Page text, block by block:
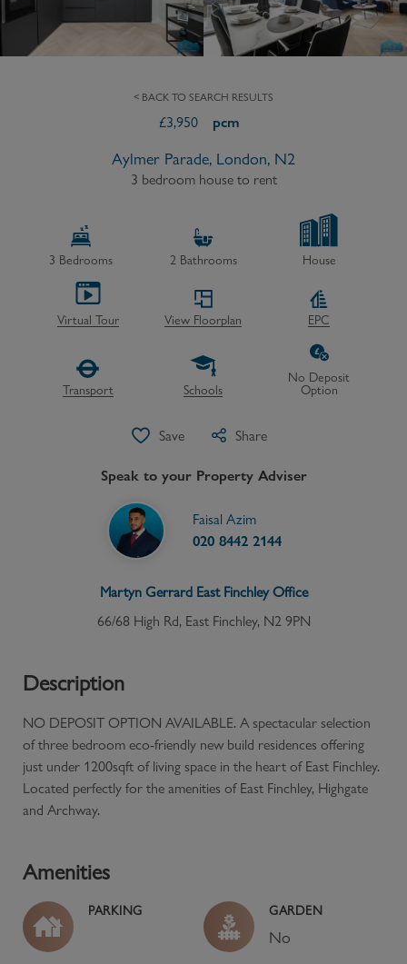
< BACK TO SEARCH RESULTS
£3,950 pcm
Aylmer Parade, London, N2
3 bedroom house to rent
3 Bedrooms 2Bathrooms House
Virtual Tour View Floorplan EPC
Transport Schools
No Deposit
Option
Save Share
Speak to your Property Adviser
Faisal Azim
020 8442 2144
Martyn Gerrard East FinchleyOffice
66/68 High Rd, East Finchley, N2 9PN
Description
NO DEPOSIT OPTION AVAILABLE. A spectacular selection
of three bedroom eco-friendly new build residences offering
just under 1200sqft of living space in the heart of East Finchley.
Located perfectly for the amenities of East Finchley, Highgate
and Archway.
Amenities
PARKING GARDEN
No